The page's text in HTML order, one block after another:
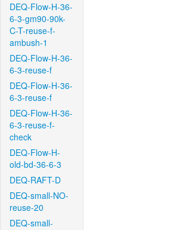
DEQ-Flow-H-36-
6-3-gm90-90k-
C-T-reuse-f-
ambush-1
DEQ-Flow-H-36-
6-3-reuse-f
DEQ-Flow-H-36-
6-3-reuse-f
DEQ-Flow-H-36-
6-3-reuse-f-
check
DEQ-Flow-H-
old-bd-36-6-3
DEQ-RAFT-D
DEQ-small-NO-
reuse-20
DEQ-small-